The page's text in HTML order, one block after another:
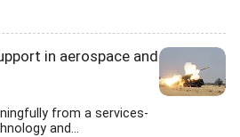
in aerospace and
from a services-
and...